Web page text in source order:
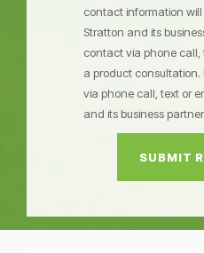
contact information
Stratton and its
contact via phone call,
a product
via phone call, text or
and its business